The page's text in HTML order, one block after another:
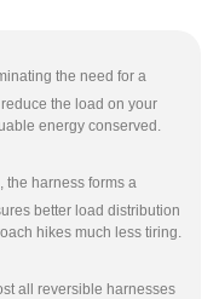
the need for a
the load on your
energy conserved.
the harness forms a
better load distribution
hikes much less tiring.
all reversible harnesses